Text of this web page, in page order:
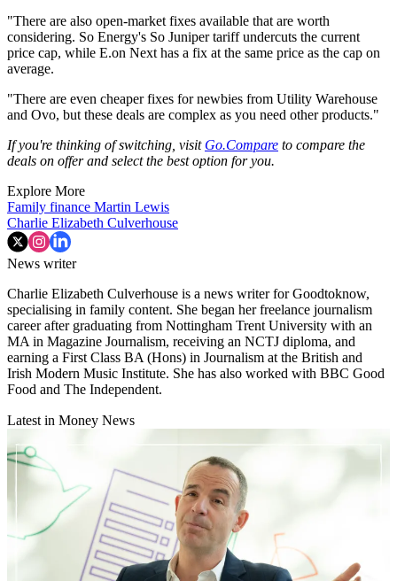
"There are also open-market fixes available that are worth
considering. So Energy's So Juniper tariff undercuts the current
price cap, while E.on Next has a fix at the same price as the cap on
average.
"There are even cheaper fixes for newbies from Utility Warehouse
and Ovo, but these deals are complex as you need other products."
If you're thinking of switching, visit Go.Compare to compare the
deals on offer and select the best option for you.
Explore More
Family finance Martin Lewis
Charlie Elizabeth Culverhouse
News writer
Charlie Elizabeth Culverhouse is a news writer for Goodtoknow,
specialising in family content. She began her freelance journalism
career after graduating from Nottingham Trent University with an
MA in Magazine Journalism, receiving an NCTJ diploma, and
earning a First Class BA (Hons) in Journalism at the British and
Irish Modern Music Institute. She has also worked with BBC Good
Food and The Independent.
Latest in Money News